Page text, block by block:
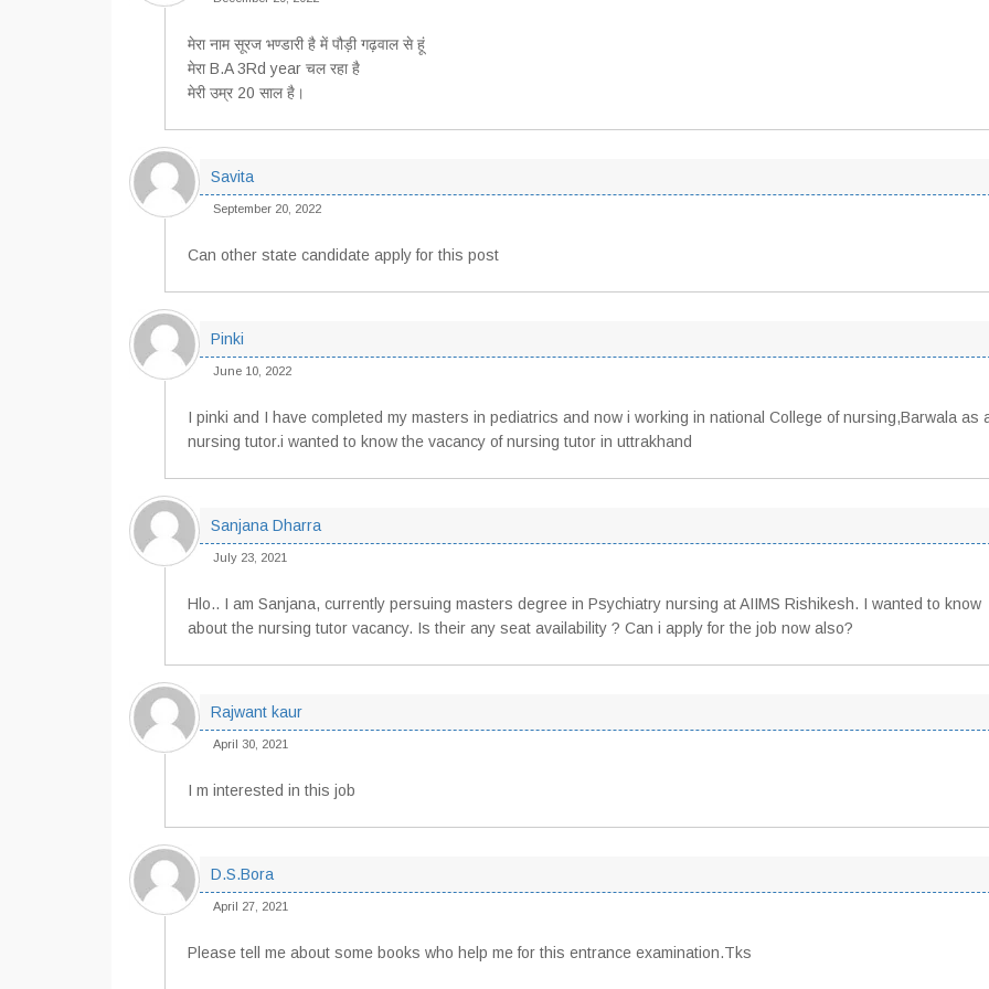
मेरा नाम सूरज भण्डारी है में पौड़ी गढ़वाल से हूं
मेरा B.A 3Rd year चल रहा है
मेरी उम्र 20 साल है।
Savita
September 20, 2022
Can other state candidate apply for this post
Pinki
June 10, 2022
I pinki and I have completed my masters in pediatrics and now i working in national College of nursing,Barwala as
nursing tutor.i wanted to know the vacancy of nursing tutor in uttrakhand
Sanjana Dharra
July 23, 2021
Hlo.. I am Sanjana, currently persuing masters degree in Psychiatry nursing at AIIMS Rishikesh. I wanted to know
about the nursing tutor vacancy. Is their any seat availability ? Can i apply for the job now also?
Rajwant kaur
April 30, 2021
I m interested in this job
D.S.Bora
April 27, 2021
Please tell me about some books who help me for this entrance examination.Tks